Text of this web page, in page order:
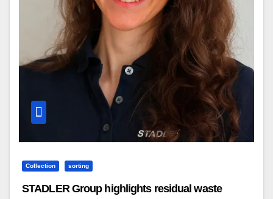
Collection sorting
STADLER Group highlights residual waste